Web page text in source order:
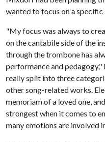
wanted to focus on a specific
"My focus was always to
on the cantabile side of the
through the trombone has
performance and
really split into three
other song-related works.
memoriam of a loved one,
strongest when it comes to
many emotions are involved